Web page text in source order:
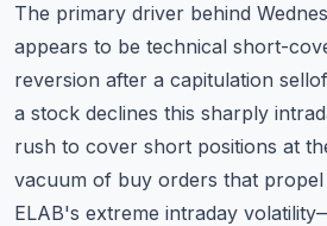
The primary driver behind
appears to be technical short-
reversion after a capitulation
a stock declines this sharply
rush to cover short positions at
vacuum of buy orders that propel
ELAB's extreme intraday